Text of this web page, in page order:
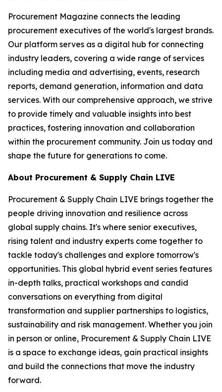
Procurement Magazine connects the leading
procurement executives of the world's largest brands.
Our platform serves as a digital hub for connecting
industry leaders, covering a wide range of services
including media and advertising, events, research
reports, demand generation, information and data
services. With our comprehensive approach, we strive
to provide timely and valuable insights into best
practices, fostering innovation and collaboration
within the procurement community. Join us today and
shape the future for generations to come.
About Procurement & Supply Chain LIVE
Procurement & Supply Chain LIVE brings together the
people driving innovation and resilience across
global supply chains. It's where senior executives,
rising talent and industry experts come together to
tackle today's challenges and explore tomorrow's
opportunities. This global hybrid event series features
in-depth talks, practical workshops and candid
conversations on everything from digital
transformation and supplier partnerships to logistics,
sustainability and risk management. Whether you join
in person or online, Procurement & Supply Chain LIVE
is a space to exchange ideas, gain practical insights
and build the connections that move the industry
forward.